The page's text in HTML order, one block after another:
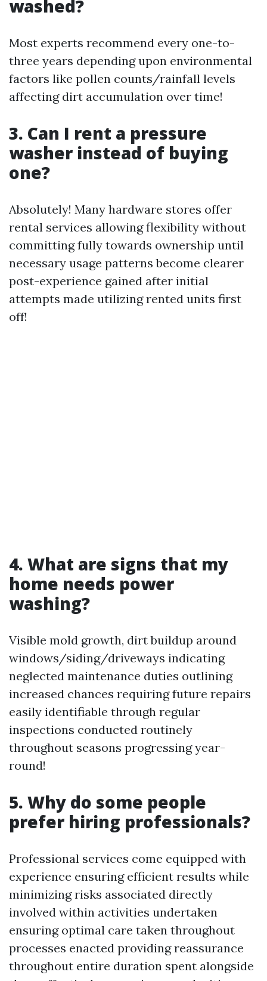
washed?
Most experts recommend every one-to-
three years depending upon environmental
factors like pollen counts/rainfall levels
affecting dirt accumulation over time!
3. Can I rent a pressure
washer instead of buying
one?
Absolutely! Many hardware stores offer
rental services allowing flexibility without
committing fully towards ownership until
necessary usage patterns become clearer
post-experience gained after initial
attempts made utilizing rented units first
off!
4. What are signs that my
home needs power
washing?
Visible mold growth, dirt buildup around
windows/siding/driveways indicating
neglected maintenance duties outlining
increased chances requiring future repairs
easily identifiable through regular
inspections conducted routinely
throughout seasons progressing year-
round!
5. Why do some people
prefer hiring professionals?
Professional services come equipped with
experience ensuring efficient results while
minimizing risks associated directly
involved within activities undertaken
ensuring optimal care taken throughout
processes enacted providing reassurance
throughout entire duration spent alongside